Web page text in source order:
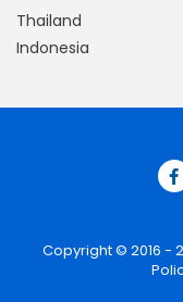
Thailand
Indonesia
Copyright © 2016 -